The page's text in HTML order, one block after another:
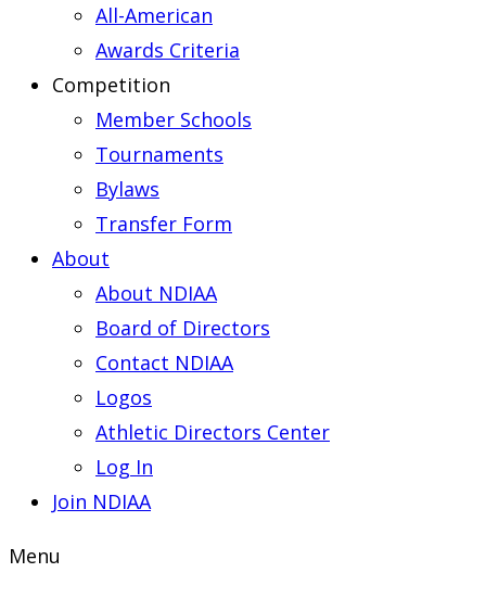
All-American
Awards Criteria
Competition
Member Schools
Tournaments
Bylaws
Transfer Form
About
About NDIAA
Board of Directors
Contact NDIAA
Logos
Athletic Directors Center
Log In
Join NDIAA
Menu